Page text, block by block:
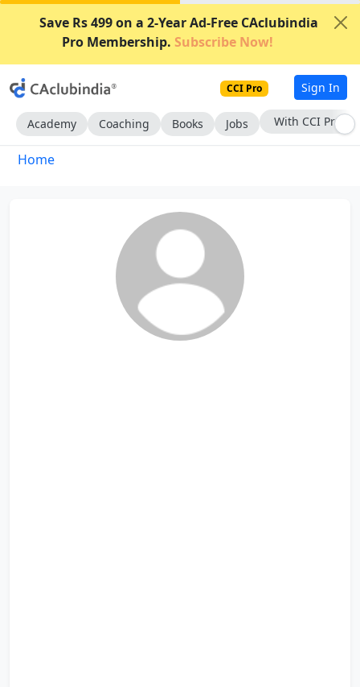
Save Rs 499 on a 2-Year Ad-Free CAclubindia
Pro Membership. Subscribe Now!
CCI Pro Sign In
Academy Coaching Books Jobs With CCI Pro
Home